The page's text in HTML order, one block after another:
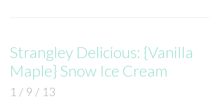
Strangley Delicious: {Vanilla
Maple} Snow Ice Cream
1 / 9 / 13